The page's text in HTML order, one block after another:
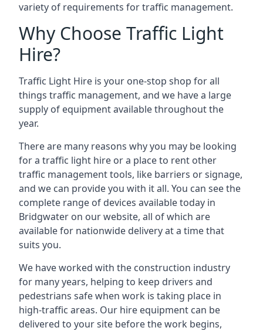
variety of requirements for traffic management.
Why Choose Traffic Light
Hire?
Traffic Light Hire is your one-stop shop for all
things traffic management, and we have a large
supply of equipment available throughout the
year.
There are many reasons why you may be looking
for a traffic light hire or a place to rent other
traffic management tools, like barriers or signage,
and we can provide you with it all. You can see the
complete range of devices available today in
Bridgwater on our website, all of which are
available for nationwide delivery at a time that
suits you.
We have worked with the construction industry
for many years, helping to keep drivers and
pedestrians safe when work is taking place in
high-traffic areas. Our hire equipment can be
delivered to your site before the work begins,